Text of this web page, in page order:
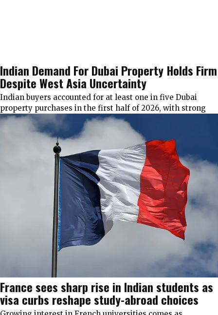
Indian Demand For Dubai Property Holds Firm
Despite West Asia Uncertainty
Indian buyers accounted for at least one in five Dubai
property purchases in the first half of 2026, with strong
France sees sharp rise in Indian students as
visa curbs reshape study-abroad choices